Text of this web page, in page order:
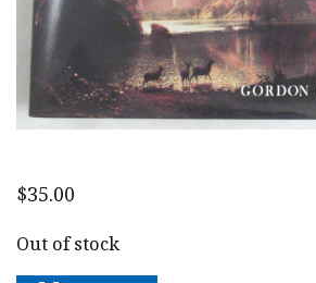
$35.00
Out of stock